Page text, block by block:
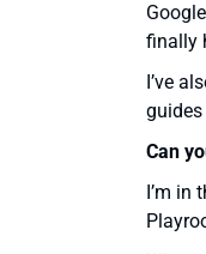
finally
I’ve
Can
I’m